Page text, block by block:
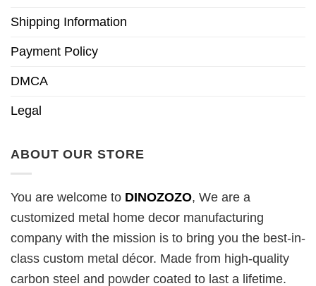
Shipping Information
Payment Policy
DMCA
Legal
ABOUT OUR STORE
You are welcome to DINOZOZO, We are a
customized metal home decor manufacturing
company with the mission is to bring you the best-in-
class custom metal décor. Made from high-quality
carbon steel and powder coated to last a lifetime.